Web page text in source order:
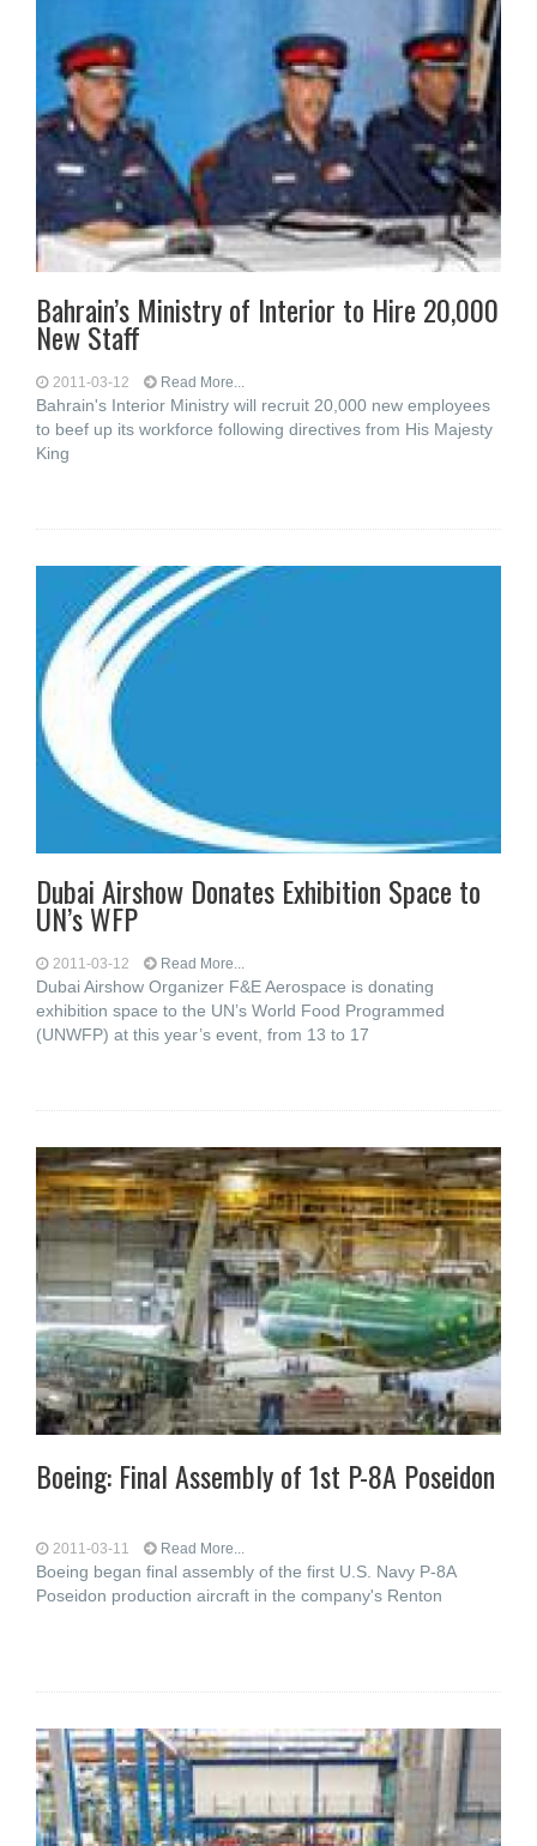
Bahrain’s Ministry of Interior to Hire 20,000
New Staff
2011-03-12 Read More...
Bahrain's Interior Ministry will recruit 20,000 new employees
to beef up its workforce following directives from His Majesty
King
Dubai Airshow Donates Exhibition Space to
UN’s WFP
2011-03-12 Read More...
Dubai Airshow Organizer F&E Aerospace is donating
exhibition space to the UN’s World Food Programmed
(UNWFP) at this year’s event, from 13 to 17
Boeing: Final Assembly of 1st P-8A Poseidon
2011-03-11 Read More...
Boeing began final assembly of the first U.S. Navy P-8A
Poseidon production aircraft in the company's Renton